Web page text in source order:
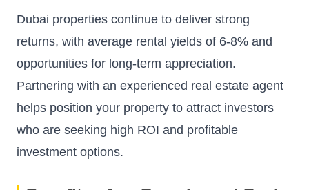
Dubai properties continue to deliver strong
returns, with average rental yields of 6-8% and
opportunities for long-term appreciation.
Partnering with an experienced real estate agent
helps position your property to attract investors
who are seeking high ROI and profitable
investment options.